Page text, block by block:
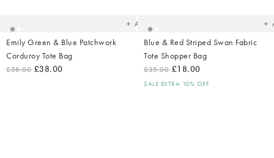
Add
Emily Green & Blue Patchwork
Corduroy Tote Bag
£58.00 £38.00
Blue & Red Striped Swan Fabric
Tote Shopper Bag
£35.00 £18.00
SALE EXTRA 10% OFF